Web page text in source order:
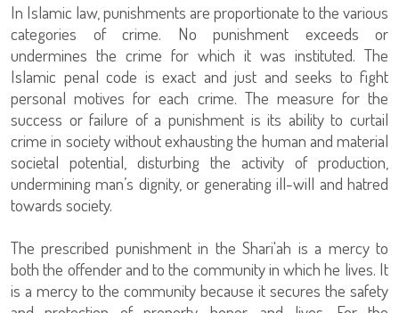
In Islamic law, punishments are proportionate to the various
categories of crime. No punishment exceeds or
undermines the crime for which it was instituted. The
Islamic penal code is exact and just and seeks to fight
personal motives for each crime. The measure for the
success or failure of a punishment is its ability to curtail
crime in society without exhausting the human and material
societal potential, disturbing the activity of production,
undermining man’s dignity, or generating ill-will and hatred
towards society.
The prescribed punishment in the Shari'ah is a mercy to
both the offender and to the community in which he lives. It
is a mercy to the community because it secures the safety